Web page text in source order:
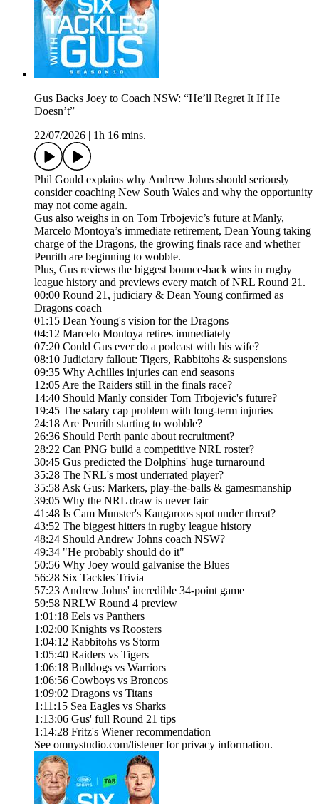
Gus Backs Joey to Coach NSW: “He’ll Regret It If He
Doesn’t”
22/07/2026
1h 16 mins.
Phil Gould explains why Andrew Johns should seriously
consider coaching New South Wales and why the opportunity
may not come again.
Gus also weighs in on Tom Trbojevic’s future at Manly,
Marcelo Montoya’s immediate retirement, Dean Young taking
charge of the Dragons, the growing finals race and whether
Penrith are beginning to wobble.
Plus, Gus reviews the biggest bounce-back wins in rugby
league history and previews every match of NRL Round 21.
00:00 Round 21, judiciary & Dean Young confirmed as
Dragons coach
01:15 Dean Young's vision for the Dragons
04:12 Marcelo Montoya retires immediately
07:20 Could Gus ever do a podcast with his wife?
08:10 Judiciary fallout: Tigers, Rabbitohs & suspensions
09:35 Why Achilles injuries can end seasons
12:05 Are the Raiders still in the finals race?
14:40 Should Manly consider Tom Trbojevic's future?
19:45 The salary cap problem with long-term injuries
24:18 Are Penrith starting to wobble?
26:36 Should Perth panic about recruitment?
28:22 Can PNG build a competitive NRL roster?
30:45 Gus predicted the Dolphins' huge turnaround
35:28 The NRL's most underrated player?
35:58 Ask Gus: Markers, play-the-balls & gamesmanship
39:05 Why the NRL draw is never fair
41:48 Is Cam Munster's Kangaroos spot under threat?
43:52 The biggest hitters in rugby league history
48:24 Should Andrew Johns coach NSW?
49:34 "He probably should do it"
50:56 Why Joey would galvanise the Blues
56:28 Six Tackles Trivia
57:23 Andrew Johns' incredible 34-point game
59:58 NRLW Round 4 preview
1:01:18 Eels vs Panthers
1:02:00 Knights vs Roosters
1:04:12 Rabbitohs vs Storm
1:05:40 Raiders vs Tigers
1:06:18 Bulldogs vs Warriors
1:06:56 Cowboys vs Broncos
1:09:02 Dragons vs Titans
1:11:15 Sea Eagles vs Sharks
1:13:06 Gus' full Round 21 tips
1:14:28 Fritz's Wiener recommendation
See omnystudio.com/listener for privacy information.